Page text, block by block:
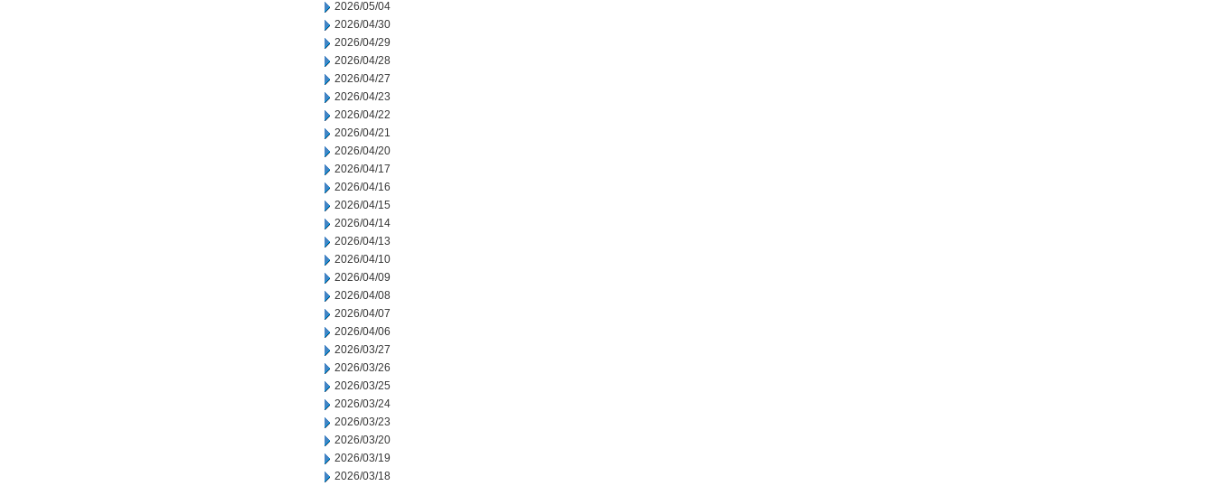
2026/05/04
2026/04/30
2026/04/29
2026/04/28
2026/04/27
2026/04/23
2026/04/22
2026/04/21
2026/04/20
2026/04/17
2026/04/16
2026/04/15
2026/04/14
2026/04/13
2026/04/10
2026/04/09
2026/04/08
2026/04/07
2026/04/06
2026/03/27
2026/03/26
2026/03/25
2026/03/24
2026/03/23
2026/03/20
2026/03/19
2026/03/18